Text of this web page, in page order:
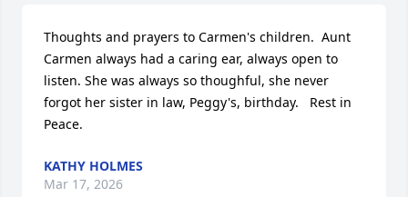
Thoughts and prayers to Carmen's children.  Aunt
Carmen always had a caring ear, always open to
listen. She was always so thoughful, she never
forgot her sister in law, Peggy's, birthday.   Rest in
Peace.
KATHY HOLMES
Mar 17, 2026